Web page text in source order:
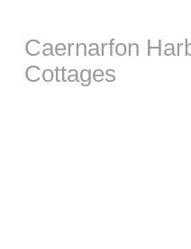
Caernarfon
Cottages